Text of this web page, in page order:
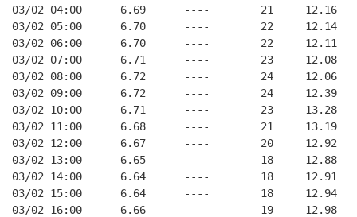
03/02 04:00      6.69      ----        21     12.16
03/02 05:00      6.70      ----        22     12.14
03/02 06:00      6.70      ----        22     12.11
03/02 07:00      6.71      ----        23     12.08
03/02 08:00      6.72      ----        24     12.06
03/02 09:00      6.72      ----        24     12.39
03/02 10:00      6.71      ----        23     13.28
03/02 11:00      6.68      ----        21     13.19
03/02 12:00      6.67      ----        20     12.92
03/02 13:00      6.65      ----        18     12.88
03/02 14:00      6.64      ----        18     12.91
03/02 15:00      6.64      ----        18     12.94
03/02 16:00      6.66      ----        19     12.98